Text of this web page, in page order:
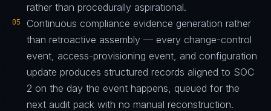
rather than procedurally aspirational.
05
Continuous compliance evidence generation rather
than retroactive assembly — every change-control
event, access-provisioning event, and configuration
update produces structured records aligned to SOC
2 on the day the event happens, queued for the
next audit pack with no manual reconstruction.